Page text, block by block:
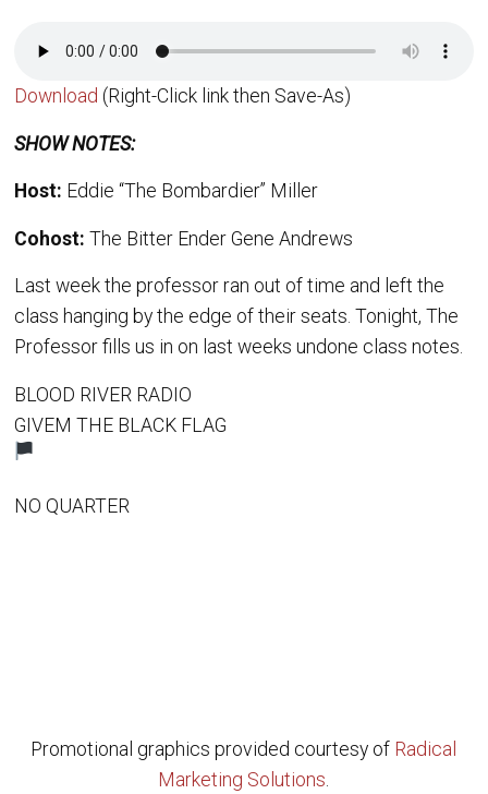
Download (Right-Click link then Save-As)
SHOW NOTES:
Host: Eddie “The Bombardier” Miller
Cohost: The Bitter Ender Gene Andrews
Last week the professor ran out of time and left the
class hanging by the edge of their seats. Tonight, The
Professor fills us in on last weeks undone class notes.
BLOOD RIVER RADIO
GIVEM THE BLACK FLAG
NO QUARTER
Promotional graphics provided courtesy of Radical
Marketing Solutions